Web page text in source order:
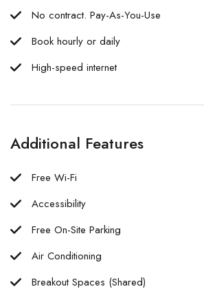
No contract. Pay-As-You-Use
Book hourly or daily
High-speed internet
Additional Features
Free Wi-Fi
Accessibility
Free On-Site Parking
Air Conditioning
Breakout Spaces (Shared)